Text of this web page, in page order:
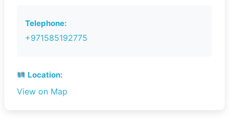
Telephone:
+971585192775
Location:
View on Map